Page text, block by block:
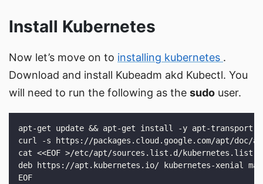
Install Kubernetes
Now let’s move on to installing kubernetes .
Download and install Kubeadm akd Kubectl. You
will need to run the following as the sudo user.